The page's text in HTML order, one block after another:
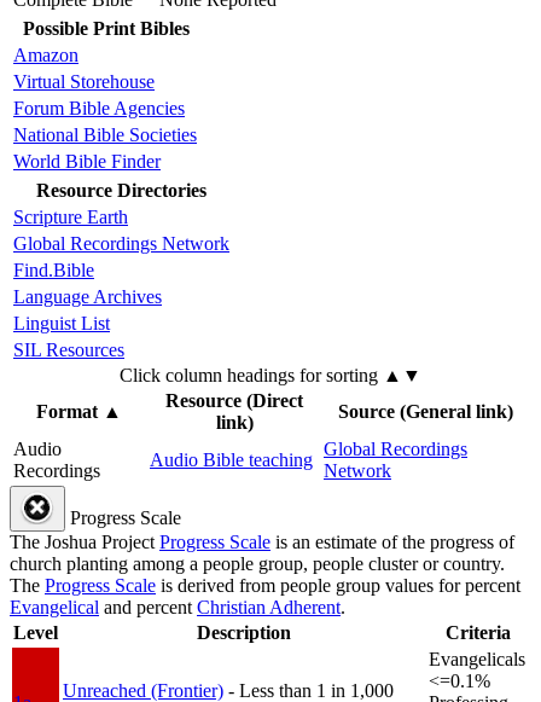
Possible Print Bibles
Amazon
Virtual Storehouse
Forum Bible Agencies
National Bible Societies
World Bible Finder
Resource Directories
Scripture Earth
Global Recordings Network
Find.Bible
Language Archives
Linguist List
SIL Resources
Click column headings for sorting ▲▼
Format▲
Resource (Direct
link)
Source (General link)
Audio
Recordings
Audio Bible teaching
Global Recordings
Network
Progress Scale
The Joshua ProjectProgress Scale is an estimate of the progress of
church planting among a people group, people cluster or country.
The Progress Scale is derived from people group values for percent
Evangelical and percentChristian Adherent.
Level
Description Criteria
Unreached (Frontier) - Less than 1 in 1,000
Evangelicals
<=0.1%